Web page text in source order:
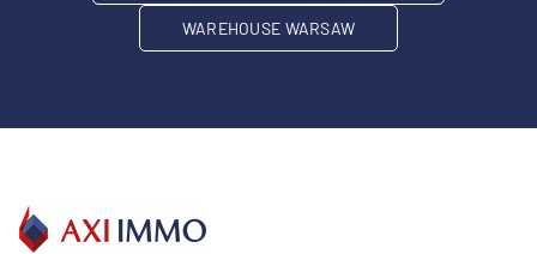
WAREHOUSE WARSAW